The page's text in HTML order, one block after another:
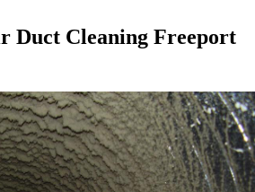
Duct Cleaning Freeport